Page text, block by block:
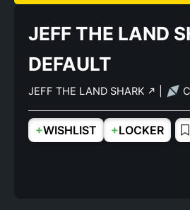
JEFF THE LAND
DEFAULT
JEFF THE LAND SHARK
+WISHLIST +LOCKER